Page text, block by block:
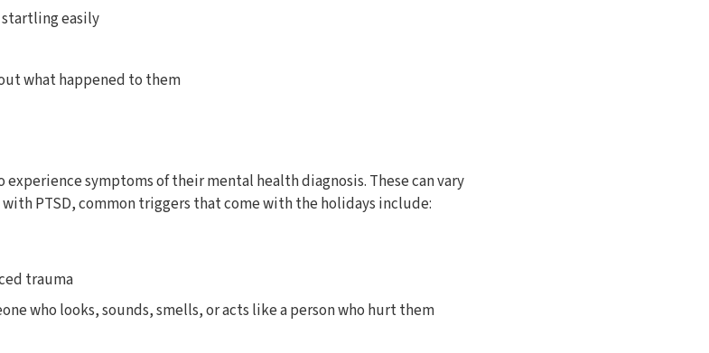
startling easily
what happened to them
symptoms of their mental health diagnosis. These can vary
PTSD, common triggers that come with the holidays include:
trauma
who looks, sounds, smells, or acts like a person who hurt them